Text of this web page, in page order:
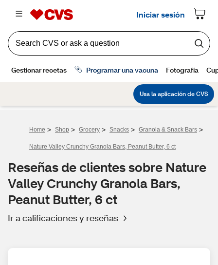
Home > Shop > Grocery > Snacks > Granola & Snack Bars >
Nature Valley Crunchy Granola Bars, Peanut Butter, 6 ct
Reseñas de clientes sobre Nature
Valley Crunchy Granola Bars,
Peanut Butter, 6 ct
Ir a calificaciones y reseñas